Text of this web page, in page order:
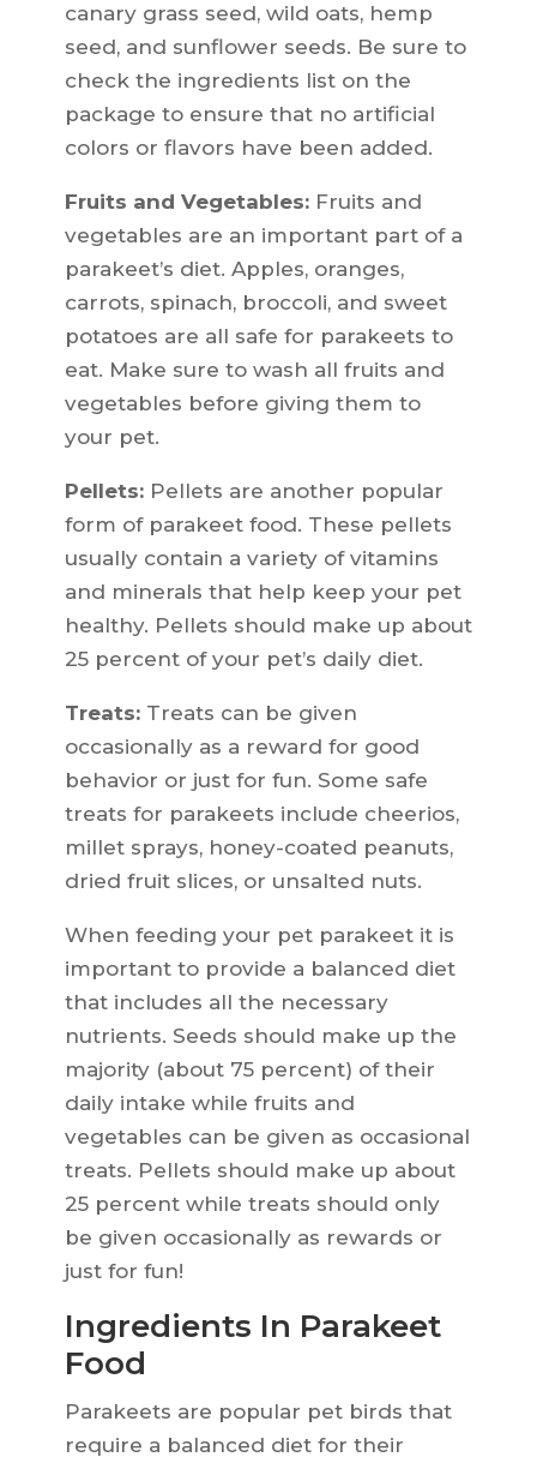
canary grass seed, wild oats, hemp
seed, and sunflower seeds. Be sure to
check the ingredients list on the
package to ensure that no artificial
colors or flavors have been added.
Fruits and Vegetables:Fruits and
vegetables are an important part of a
parakeet’s diet. Apples, oranges,
carrots, spinach, broccoli, and sweet
potatoes are all safe for parakeets to
eat. Make sure to wash all fruits and
vegetables before giving them to
your pet.
Pellets:Pellets are another popular
form of parakeet food. These pellets
usually contain a variety of vitamins
and minerals that help keep your pet
healthy. Pellets should make up about
25 percent of your pet’s daily diet.
Treats:Treats can be given
occasionally as a reward for good
behavior or just for fun. Some safe
treats for parakeets include cheerios,
millet sprays, honey-coated peanuts,
dried fruit slices, or unsalted nuts.
When feeding your pet parakeet it is
important to provide a balanced diet
that includes all the necessary
nutrients. Seeds should make up the
majority (about 75 percent) of their
daily intake while fruits and
vegetables can be given as occasional
treats. Pellets should make up about
25 percent while treats should only
be given occasionally as rewards or
just for fun!
Ingredients In Parakeet
Food
Parakeets are popular pet birds that
require a balanced diet for their